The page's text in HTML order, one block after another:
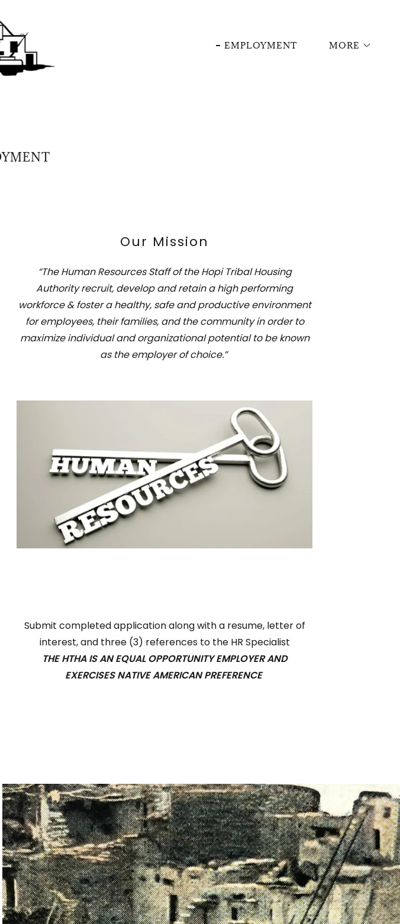
EMPLOYMENT MORE
Our Mission
“The Human Resources Staff of the Hopi Tribal Housing
Authority recruit, develop and retain a high performing
workforce & foster a healthy, safe and productive environment
for employees, their families, and the community in order to
maximize individual and organizational potential to be known
as the employer of choice.”
Submit completed application along with a resume, letter of
interest, and three (3) references to the HR Specialist
THE HTHA IS AN EQUAL OPPORTUNITY EMPLOYER AND
EXERCISES NATIVE AMERICAN PREFERENCE